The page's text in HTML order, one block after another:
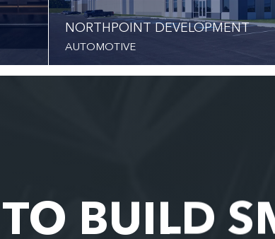
NORTHPOINT DEVELOPMENT
AUTOMOTIVE
BUILD